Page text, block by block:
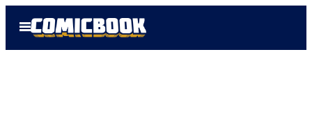
Open
Menu